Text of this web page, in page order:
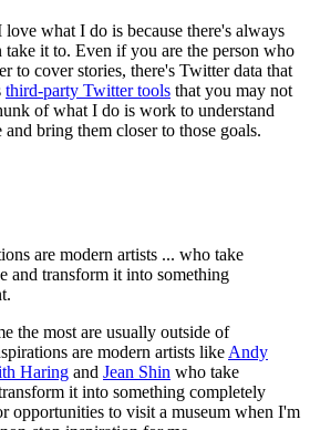
what I do is because there's always
take it to. Even if you are the person who
to cover stories, there's Twitter data that
third-party Twitter tools that you may not
of what I do is work to understand
bring them closer to those goals.
are modern artists ... who take
and transform it into something
the most are usually outside of
are modern artists like Andy
Haring and Jean Shin who take
it into something completely
opportunities to visit a museum when I'm